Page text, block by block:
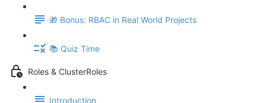
🎁 Bonus: RBAC in Real World Projects
📚 Quiz Time
Roles & ClusterRoles
Introduction